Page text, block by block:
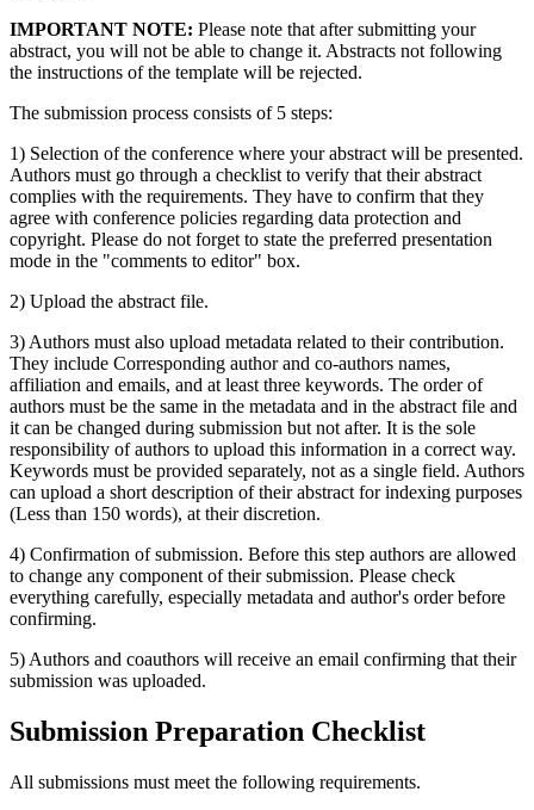
IMPORTANT NOTE: Please note that after submitting your
abstract, you will not be able to change it. Abstracts not following
the instructions of the template will be rejected.
The submission process consists of 5 steps:
1) Selection of the conference where your abstract will be presented.
Authors must go through a checklist to verify that their abstract
complies with the requirements. They have to confirm that they
agree with conference policies regarding data protection and
copyright. Please do not forget to state the preferred presentation
mode in the "comments to editor" box.
2) Upload the abstract file.
3) Authors must also upload metadata related to their contribution.
They include Corresponding author and co-authors names,
affiliation and emails, and at least three keywords. The order of
authors must be the same in the metadata and in the abstract file and
it can be changed during submission but not after. It is the sole
responsibility of authors to upload this information in a correct way.
Keywords must be provided separately, not as a single field. Authors
can upload a short description of their abstract for indexing purposes
(Less than 150 words), at their discretion.
4) Confirmation of submission. Before this step authors are allowed
to change any component of their submission. Please check
everything carefully, especially metadata and author's order before
confirming.
5) Authors and coauthors will receive an email confirming that their
submission was uploaded.
Submission Preparation Checklist
All submissions must meet the following requirements.